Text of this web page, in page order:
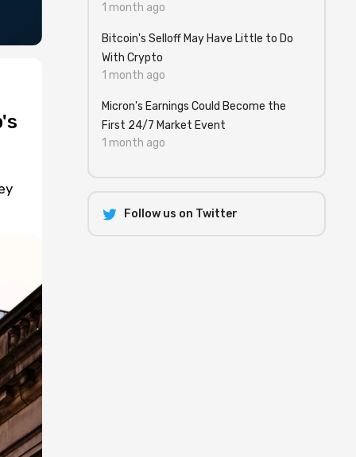
1 month ago
Bitcoin's Selloff May Have Little to Do
With Crypto
1 month ago
Micron's Earnings Could Become the
First 24/7 Market Event
1 month ago
Follow us on Twitter